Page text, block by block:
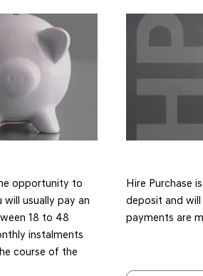
opportunity to
will usually pay an
18 to 48
instalments
course of the
​Hire Purchase
deposit and
payments are